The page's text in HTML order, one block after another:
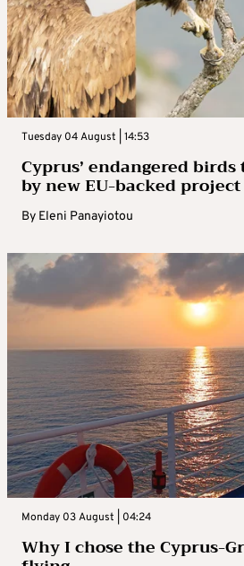
Tuesday 04 August | 14:53
Cyprus’ endangered
by new EU-backed project
By Eleni Panayiotou
Monday 03 August | 04:24
Why I chose the Cyprus-